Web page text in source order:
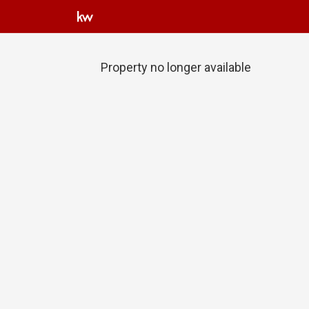
Property no longer available